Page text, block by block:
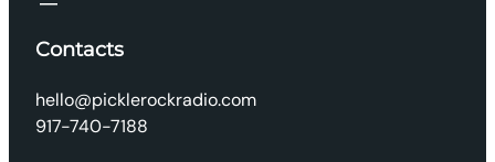
Contacts
hello@picklerockradio.com
917-740-7188